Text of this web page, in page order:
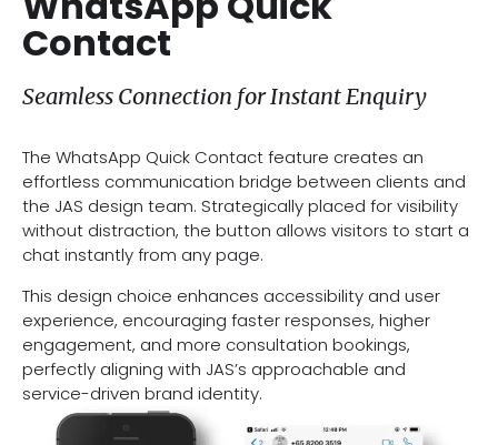
Contact
Seamless Connection for Instant Enquiry
The WhatsApp Quick Contact feature creates an
effortless communication bridge between clients and
the JAS design team. Strategically placed for visibility
without distraction, the button allows visitors to start a
chat instantly from any page.
This design choice enhances accessibility and user
experience, encouraging faster responses, higher
engagement, and more consultation bookings,
perfectly aligning with JAS’s approachable and
service-driven brand identity.